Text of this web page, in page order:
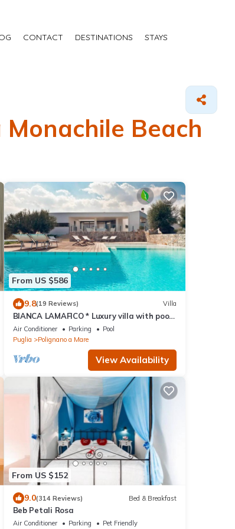
CONTACT DESTINATIONS STAYS
Beach
From US $586
9.8(19 Reviews) Villa
BIANCA LAMAFICO * Luxury villa with pool
and stunning seaview *
Air Conditioner Parking
Pool
Puglia
Polignano a Mare
View Availability
From US $152
9.0(314 Reviews) Bed & Breakfast
Beb Petali Rosa
Air Conditioner Parking
Pet Friendly